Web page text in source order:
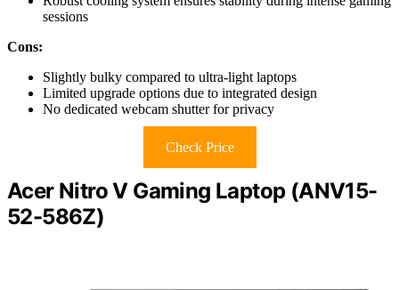
sessions
Cons:
Slightly bulky compared to ultra-light laptops
Limited upgrade options due to integrated design
No dedicated webcam shutter for privacy
Check Price
Acer Nitro V Gaming Laptop (ANV15-
52-586Z)